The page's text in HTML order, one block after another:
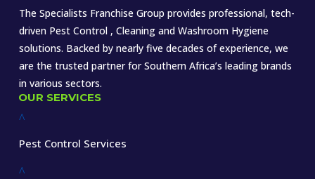
The Specialists Franchise Group provides professional, tech-
driven Pest Control , Cleaning and Washroom Hygiene
solutions. Backed by nearly five decades of experience, we
are the trusted partner for Southern Africa’s leading brands
in various sectors.
OUR SERVICES
^
Pest Control Services
^